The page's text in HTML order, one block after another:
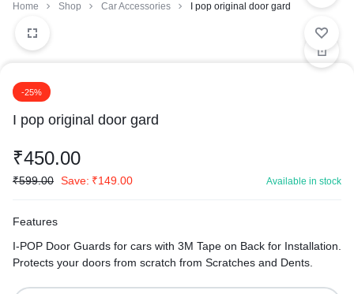
Home Shop Car Accessories I pop original door gard
-25%
I pop original door gard
₹450.00
₹599.00 Save: ₹149.00 Available in stock
Features
I-POP Door Guards for cars with 3M Tape on Back for Installation.
Protects your doors from scratch from Scratches and Dents.